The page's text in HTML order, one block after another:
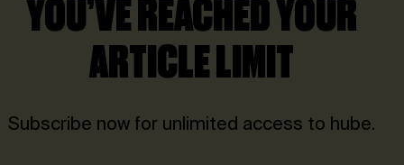
YOU’VE REACHED YOUR
ARTICLE LIMIT
Subscribe now for unlimited access to hube.